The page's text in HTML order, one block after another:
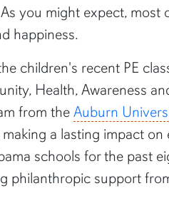
you might expect,
happiness.
children's recent PE
Health, Awareness
from theAuburn
making a lasting impact
schools for the past
philanthropic support